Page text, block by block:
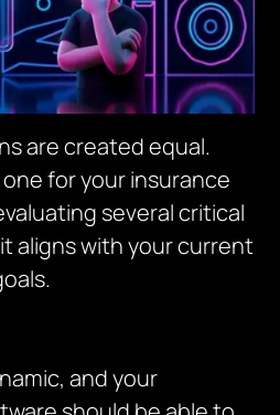
are created equal.
for your insurance
several critical
aligns with your current
and your